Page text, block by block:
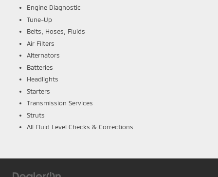
Engine Diagnostic
Tune-Up
Belts, Hoses, Fluids
Air Filters
Alternators
Batteries
Headlights
Starters
Transmission Services
Struts
All Fluid Level Checks & Corrections